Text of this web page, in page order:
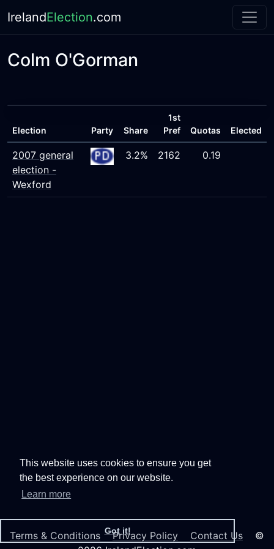
This website uses cookies to ensure you get
the best experience on our website.
Learn more
Got it!
IrelandElection.com
Colm O'Gorman
Election Party Share
1st
Pref
Quotas Elected
2007 general
election -
Wexford
3.2% 2162 0.19
Terms & Conditions Privacy Policy Contact Us ©